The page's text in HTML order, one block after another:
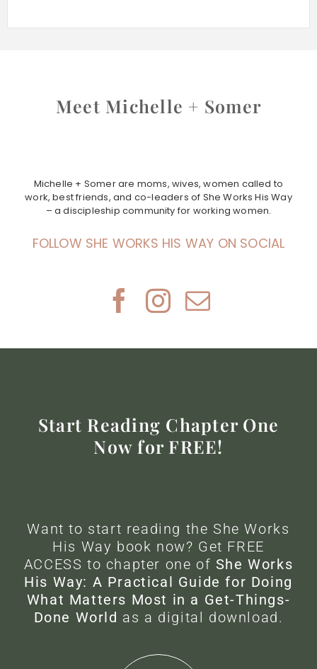
Meet Michelle + Somer
Michelle + Somer are moms, wives, women called to
work, best friends, and co-leaders of She Works His Way
– a discipleship community for working women.
FOLLOW SHE WORKS HIS WAY ON SOCIAL
Start Reading Chapter One
Now for FREE!
Want to start reading the She Works
His Way book now? Get FREE
ACCESS to chapter one of She Works
His Way: A Practical Guide for Doing
What Matters Most in a Get-Things-
Done World as a digital download.